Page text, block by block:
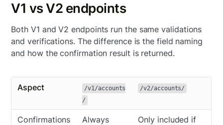
V1 vs V2 endpoints
Both V1 and V2 endpoints run the same validations
and verifications. The difference is the field naming
and how the confirmation result is returned.
Aspect
/v1/accounts
/
/v2/accounts/
Confirmations
Always
Only included if